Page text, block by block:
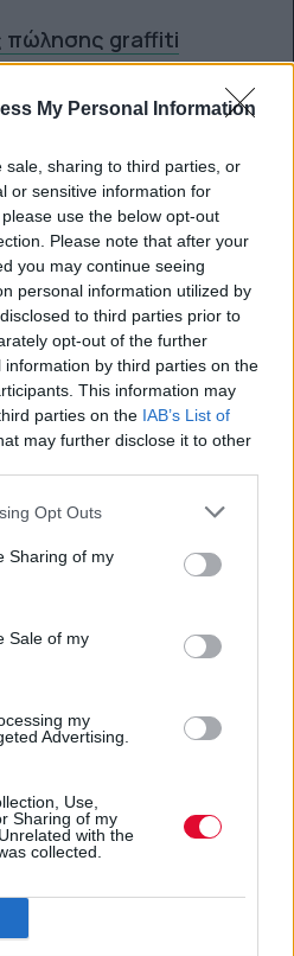
My Personal Information
sale, sharing to third parties, or
or sensitive information for
use the below opt-out
Please note that after your
you may continue seeing
personal information utilized by
to third parties prior to
opt-out of the further
by third parties on the
This information may
parties on the IAB’s List of
may further disclose it to other
Opt Outs
Sharing of my
Sale of my
my
Advertising.
Use,
Sharing of my
with the
collected.
πώλησης graffiti
Graffiti
(Συνέντευξη)
(συνέντευξη)